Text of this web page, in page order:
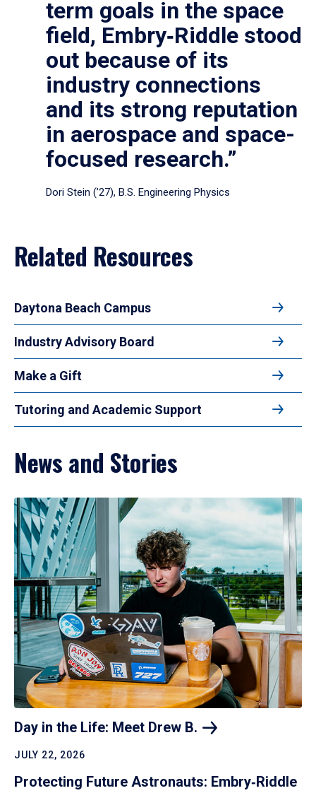
term goals in the space
field, Embry‑Riddle stood
out because of its
industry connections
and its strong reputation
in aerospace and space-
focused research.”
Dori Stein (’27), B.S. Engineering Physics
Related Resources
Daytona Beach Campus
Industry Advisory Board
Make a Gift
Tutoring and Academic Support
News and Stories
Day in the Life: Meet Drew B.
JULY 22, 2026
Protecting Future Astronauts: Embry‑Riddle